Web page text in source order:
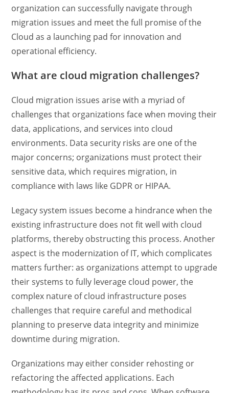
organization can successfully navigate through
migration issues and meet the full promise of the
Cloud as a launching pad for innovation and
operational efficiency.
What are cloud migration challenges?
Cloud migration issues arise with a myriad of
challenges that organizations face when moving their
data, applications, and services into cloud
environments. Data security risks are one of the
major concerns; organizations must protect their
sensitive data, which requires migration, in
compliance with laws like GDPR or HIPAA.
Legacy system issues become a hindrance when the
existing infrastructure does not fit well with cloud
platforms, thereby obstructing this process. Another
aspect is the modernization of IT, which complicates
matters further: as organizations attempt to upgrade
their systems to fully leverage cloud power, the
complex nature of cloud infrastructure poses
challenges that require careful and methodical
planning to preserve data integrity and minimize
downtime during migration.
Organizations may either consider rehosting or
refactoring the affected applications. Each